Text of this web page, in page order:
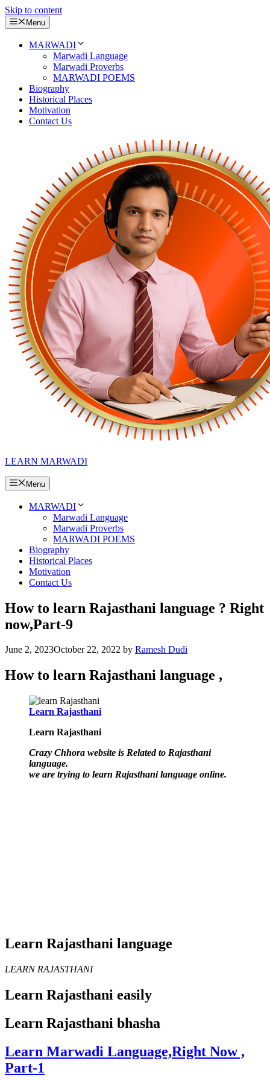
Skip to content
Menu
MARWADI
Marwadi Language
Marwadi Proverbs
MARWADI POEMS
Biography
Historical Places
Motivation
Contact Us
LEARN MARWADI
Menu
MARWADI
Marwadi Language
Marwadi Proverbs
MARWADI POEMS
Biography
Historical Places
Motivation
Contact Us
How to learn Rajasthani language ? Right
now,Part-9
June 2, 2023October 22, 2022 by Ramesh Dudi
How to learn Rajasthani language ,
Learn Rajasthani
Learn Rajasthani
Crazy Chhora website is Related to Rajasthani
language.
we are trying to learn Rajasthani language online.
Learn Rajasthani language
LEARN RAJASTHANI
Learn Rajasthani easily
Learn Rajasthani bhasha
Learn Marwadi Language,Right Now ,
Part-1